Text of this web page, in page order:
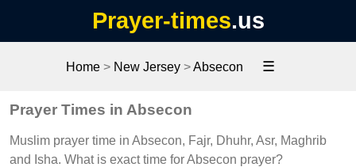
Prayer-times.us
Home> New Jersey>Absecon ☰
Prayer Times in Absecon
Muslim prayer time in Absecon, Fajr, Dhuhr, Asr, Maghrib
and Isha. What is exact time for Absecon prayer?